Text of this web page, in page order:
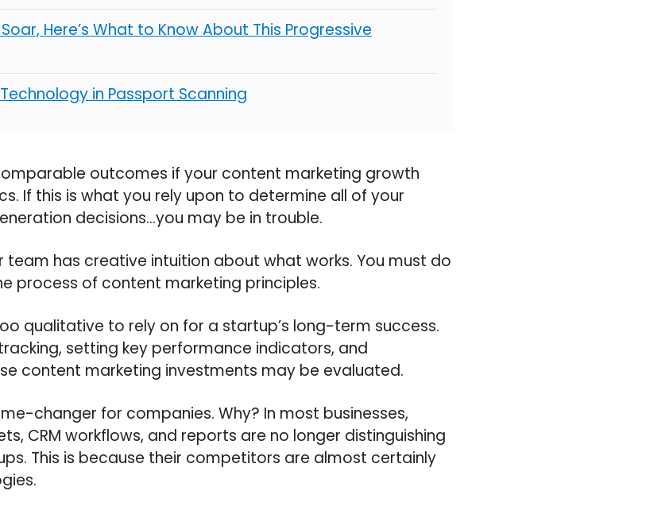
Here’s What to Know About This Progressive
in Passport Scanning
outcomes if your content marketing growth
If this is what you rely upon to determine all of your
decisions…you may be in trouble.
team has creative intuition about what works. You must do
process of content marketing principles.
qualitative to rely on for a startup’s long-term success.
setting key performance indicators, and
content marketing investments may be evaluated.
changer for companies. Why? In most businesses,
CRM workflows, and reports are no longer distinguishing
This is because their competitors are almost certainly